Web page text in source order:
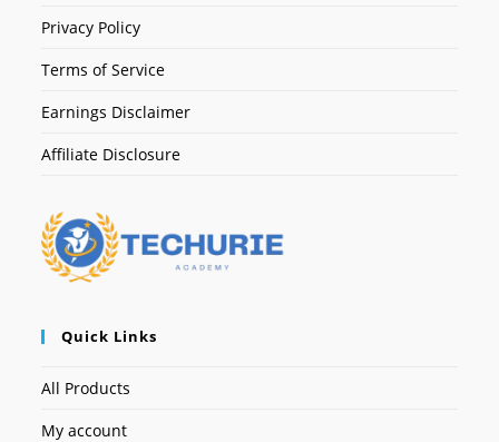
Privacy Policy
Terms of Service
Earnings Disclaimer
Affiliate Disclosure
Quick Links
All Products
My account